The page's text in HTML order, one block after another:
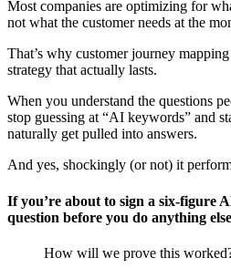
Most companies are optimizing for
not what the customer needs at the
That’s why customer journey
strategy that actually lasts.
When you understand the questions
stop guessing at “AI keywords” and
naturally get pulled into answers.
And yes, shockingly (or not) it
If you’re about to sign a six-figure
question before you do anything else
How will we prove this